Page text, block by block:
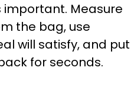
Measure
the bag, use
will satisfy, and put
for seconds.